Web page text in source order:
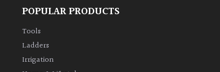
POPULAR PRODUCTS
Tools
Ladders
Irrigation